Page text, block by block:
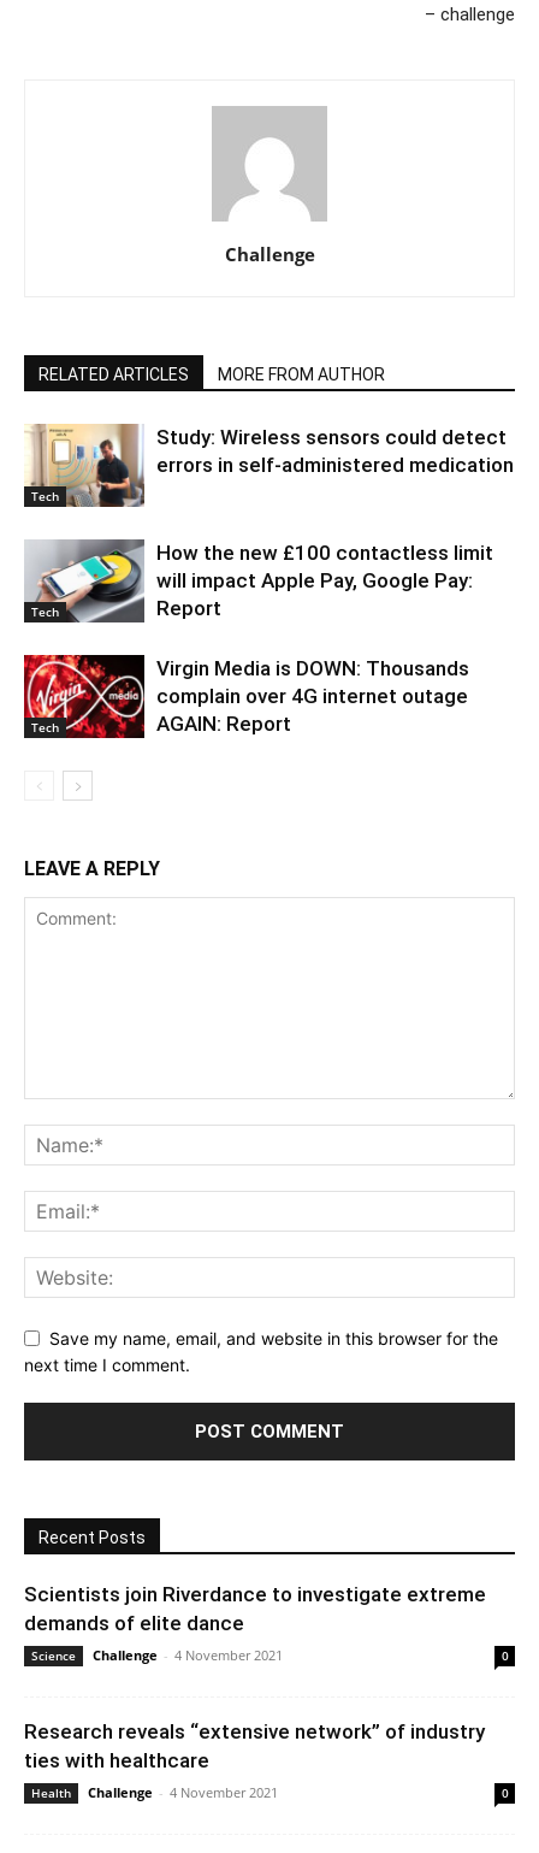
– challenge
Challenge
RELATED ARTICLES MORE FROM AUTHOR
Tech
Study: Wireless sensors could detect
errors in self-administered medication
Tech
How the new £100 contactless limit
will impact Apple Pay, Google Pay:
Report
Tech
Virgin Media is DOWN: Thousands
complain over 4G internet outage
AGAIN: Report
LEAVE A REPLY
Save my name, email, and website in this browser for the
next time I comment.
Recent Posts
Scientists join Riverdance to investigate extreme
demands of elite dance
Science Challenge - 4 November 2021 0
Research reveals “extensive network” of industry
ties with healthcare
Health Challenge - 4 November 2021 0